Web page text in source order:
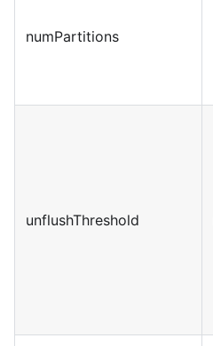
numPartitions
unflushThreshold